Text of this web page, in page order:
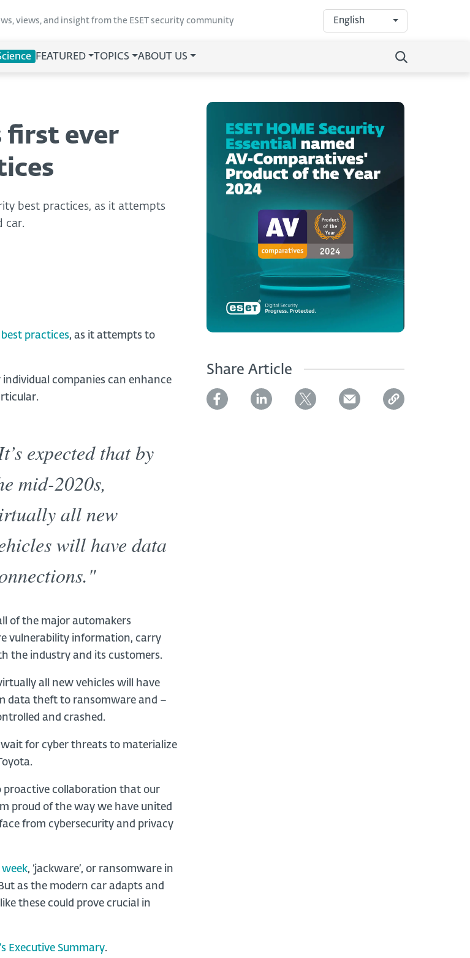
views, and insight from the ESET security community English
FEATURED TOPICS ABOUT US
first ever
best practices, as it attempts
car.
practices, as it attempts to
companies can enhance
expected that by
mid-2020s,
all new
will have data
of the major automakers
vulnerability information, carry
the industry and its customers.
all new vehicles will have
data theft to ransomware and –
and crashed.
for cyber threats to materialize
proactive collaboration that our
proud of the way we have united
from cybersecurity and privacy
, ‘jackware’, or ransomware in
as the modern car adapts and
these could prove crucial in
Executive Summary.
Share Article